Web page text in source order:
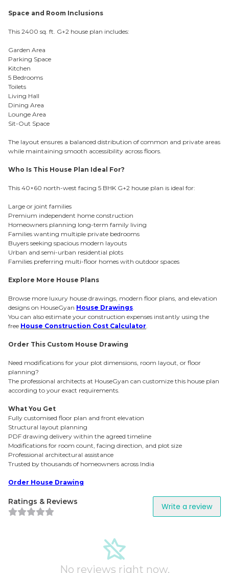
Space and Room Inclusions
This 2400 sq. ft. G+2 house plan includes:
Garden Area
Parking Space
Kitchen
5 Bedrooms
Toilets
Living Hall
Dining Area
Lounge Area
Sit-Out Space
The layout ensures a balanced distribution of common and private areas
while maintaining smooth accessibility across floors.
Who Is This House Plan Ideal For?
This 40×60 north-west facing 5 BHK G+2 house plan is ideal for:
Large or joint families
Premium independent home construction
Homeowners planning long-term family living
Families wanting multiple private bedrooms
Buyers seeking spacious modern layouts
Urban and semi-urban residential plots
Families preferring multi-floor homes with outdoor spaces
Explore More House Plans
Browse more luxury house drawings, modern floor plans, and elevation
designs on HouseGyan House Drawings.
You can also estimate your construction expenses instantly using the
free House Construction Cost Calculator.
Order This Custom House Drawing
Need modifications for your plot dimensions, room layout, or floor
planning?
The professional architects at HouseGyan can customize this house plan
according to your exact requirements.
What You Get
Fully customised floor plan and front elevation
Structural layout planning
PDF drawing delivery within the agreed timeline
Modifications for room count, facing direction, and plot size
Professional architectural assistance
Trusted by thousands of homeowners across India
Order House Drawing
Ratings & Reviews Write a review
No reviews right now.